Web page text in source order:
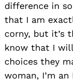
difference in
that I am
corny, but it’s
know that I
choices they
woman, I’m